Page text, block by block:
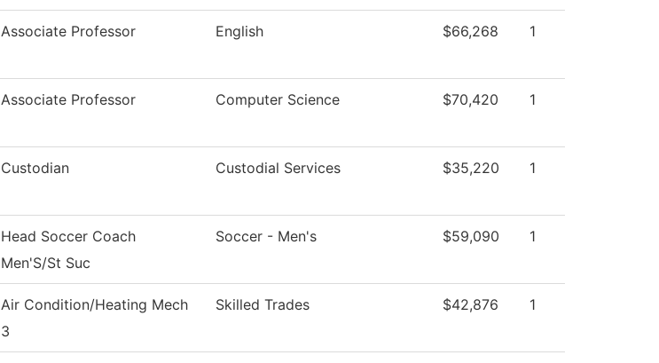
Associate Professor English $66,268 1
Associate Professor Computer Science $70,420 1
Custodian Custodial Services $35,220 1
Head Soccer Coach
Men'S/St Suc
Soccer - Men's $59,090 1
Air Condition/Heating Mech
3
Skilled Trades $42,876 1